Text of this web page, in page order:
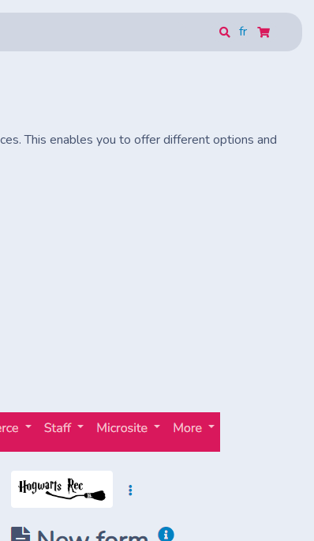
fr
This enables you to offer different options and